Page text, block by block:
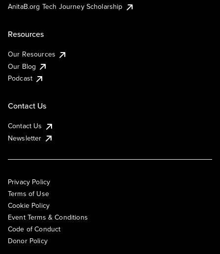
AnitaB.org Tech Journey Scholarship
Resources
Our Resources
Our Blog
Podcast
Contact Us
Contact Us
Newsletter
Privacy Policy
Terms of Use
Cookie Policy
Event Terms & Conditions
Code of Conduct
Donor Policy